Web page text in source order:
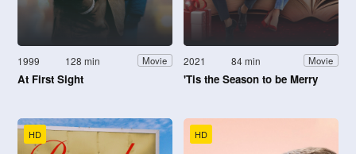
1999 128 min Movie
At First Sight
2021 84 min Movie
'Tis the Season to be Merry
HD HD